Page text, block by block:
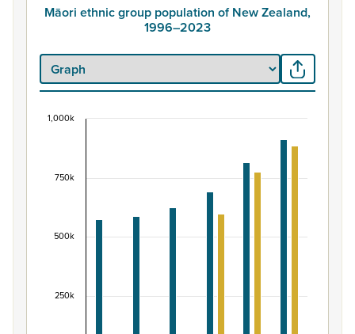
Māori ethnic group population of New Zealand,
1996–2023
Māori ethnic group population of New Zealand,
View as data table, Māori ethnic group population of
The chart has 1 X axis displaying categories.
The chart has 1 Y axis displaying values. Data ranges
250k
500k
750k
1,000k